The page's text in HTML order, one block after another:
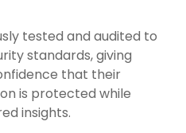
tested and audited to
standards, giving
that their
is protected while
insights.